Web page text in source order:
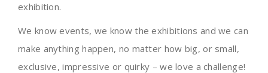
exhibition.
We know events, we know the exhibitions and we can
make anything happen, no matter how big, or small,
exclusive, impressive or quirky – we love a challenge!